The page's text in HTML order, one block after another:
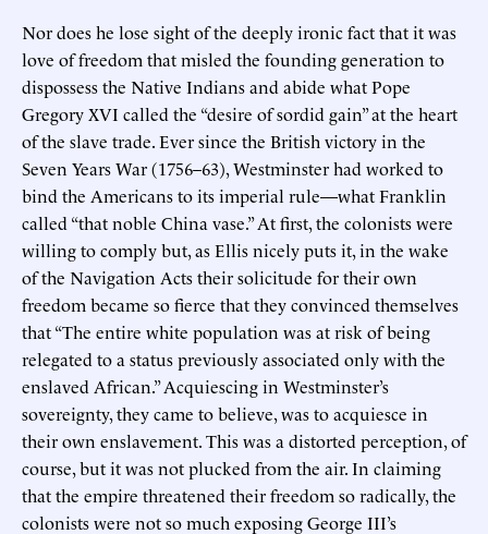
Nor does he lose sight of the deeply ironic fact that it was
love of freedom that misled the founding generation to
dispossess the Native Indians and abide what Pope
Gregory XVI called the “desire of sordid gain” at the heart
of the slave trade. Ever since the British victory in the
Seven Years War (1756–63), Westminster had worked to
bind the Americans to its imperial rule—what Franklin
called “that noble China vase.” At first, the colonists were
willing to comply but, as Ellis nicely puts it, in the wake
of the Navigation Acts their solicitude for their own
freedom became so fierce that they convinced themselves
that “The entire white population was at risk of being
relegated to a status previously associated only with the
enslaved African.” Acquiescing in Westminster’s
sovereignty, they came to believe, was to acquiesce in
their own enslavement. This was a distorted perception, of
course, but it was not plucked from the air. In claiming
that the empire threatened their freedom so radically, the
colonists were not so much exposing George III’s